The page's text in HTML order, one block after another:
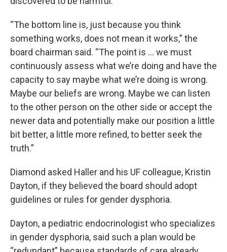
“The bottom line is, just because you think
something works, does not mean it works,” the
board chairman said. “The point is … we must
continuously assess what we’re doing and have the
capacity to say maybe what we’re doing is wrong.
Maybe our beliefs are wrong. Maybe we can listen
to the other person on the other side or accept the
newer data and potentially make our position a little
bit better, a little more refined, to better seek the
truth.”
Diamond asked Haller and his UF colleague, Kristin
Dayton, if they believed the board should adopt
guidelines or rules for gender dysphoria.
Dayton, a pediatric endocrinologist who specializes
in gender dysphoria, said such a plan would be